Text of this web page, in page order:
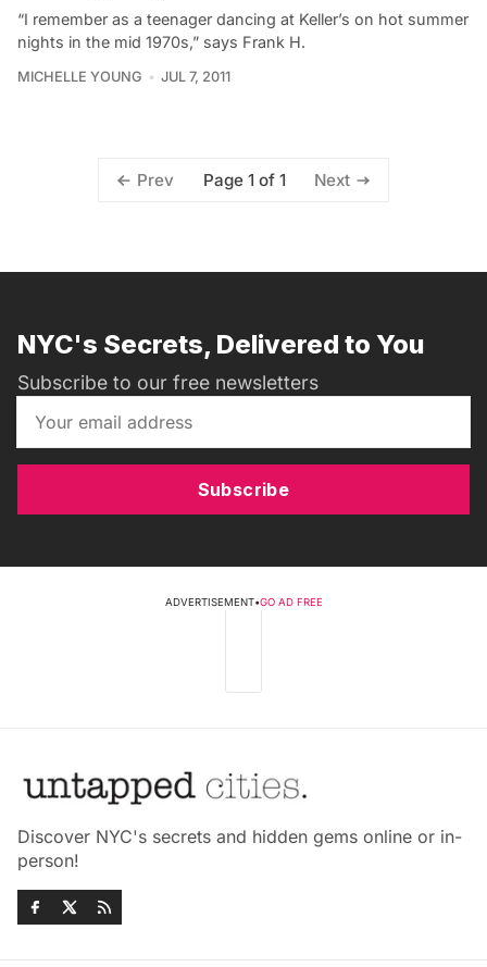
“I remember as a teenager dancing at Keller’s on hot summer
nights in the mid 1970s,” says Frank H.
MICHELLE YOUNG JUL 7, 2011
Prev Page 1 of 1 Next
NYC's Secrets, Delivered to You
Subscribe to our free newsletters
Subscribe
ADVERTISEMENT•GO AD FREE
Discover NYC's secrets and hidden gems online or in-
person!